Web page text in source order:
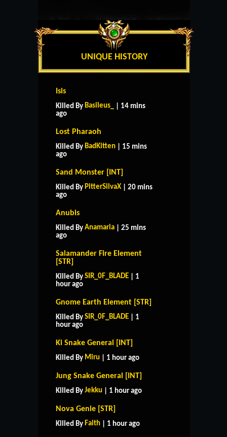
UNIQUE HISTORY
Isis
Killed By Basileus_
| 14 mins
ago
Lost Pharaoh
Killed By BadKitten | 15 mins
ago
Sand Monster [INT]
Killed By PitterSilvaX | 20 mins
ago
Anubis
Killed By Anamaria | 25 mins
ago
Salamander Fire Element
[STR]
Killed By SIR_0F_BLADE | 1
hour ago
Gnome Earth Element [STR]
Killed By SIR_0F_BLADE | 1
hour ago
Ki Snake General [INT]
Killed By Miru | 1 hour ago
Jung Snake General [INT]
Killed By Jekku | 1 hour ago
Nova Genie [STR]
Killed By Faith | 1 hour ago